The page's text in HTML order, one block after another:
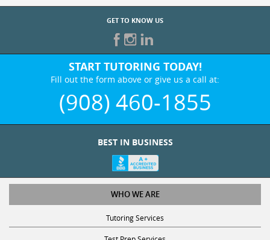
GET TO KNOW US
START TUTORING TODAY!
Fill out the form above or give us a call at:
(908) 460-1855
BEST IN BUSINESS
WHO WE ARE
Tutoring Services